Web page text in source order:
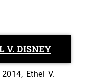
V. DISNEY
Ethel V.